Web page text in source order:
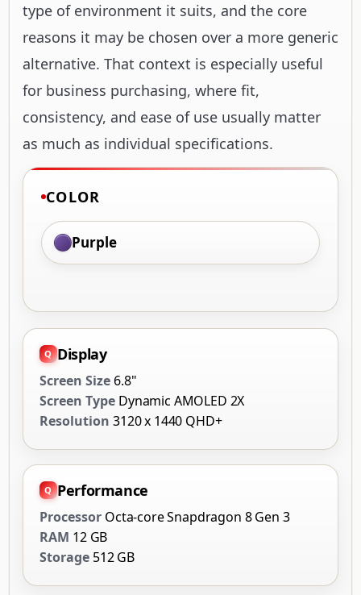
type of environment it suits, and the core
reasons it may be chosen over a more generic
alternative. That context is especially useful
for business purchasing, where fit,
consistency, and ease of use usually matter
as much as individual specifications.
COLOR
Purple
Display
Screen Size 6.8"
Screen Type Dynamic AMOLED 2X
Resolution 3120 x 1440 QHD+
Performance
Processor Octa-core Snapdragon 8 Gen 3
RAM 12 GB
Storage 512 GB